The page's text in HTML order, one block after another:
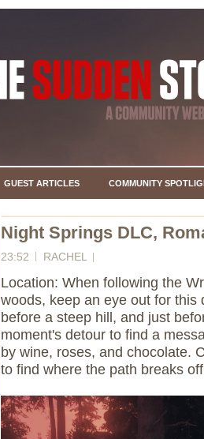
GUEST ARTICLES COMMUNITY
Night Springs DLC,
23:52 RACHEL
Location: When following the
woods, keep an eye out for this
before a steep hill, and just
moment's detour to find a
by wine, roses, and chocolate.
to find where the path breaks